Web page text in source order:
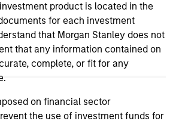
product is located in the
for each investment
that Morgan Stanley does not
that any information contained on
complete, or fit for any
on financial sector
the use of investment funds for
this page is for informational
information contained herein does
should not be construed as an
services or an offer to sell or a
to buy any securities in any
such offer or solicitation,
be unlawful under the
risks, including a loss of principal.